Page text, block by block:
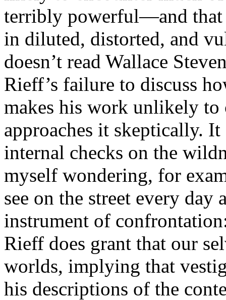
terribly powerful—and that
in diluted, distorted, and
doesn’t read Wallace
Rieff’s failure to discuss
makes his work unlikely to
approaches it skeptically.
internal checks on the
myself wondering, for
see on the street every day
instrument of
Rieff does grant that our
worlds, implying that
his descriptions of the